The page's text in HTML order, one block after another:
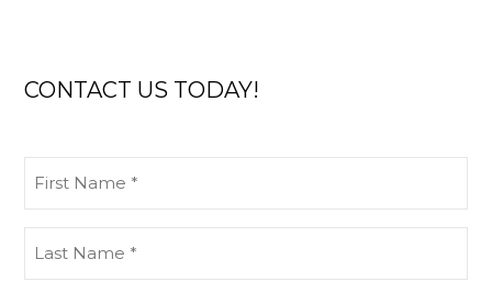
CONTACT US TODAY!
Name
Name